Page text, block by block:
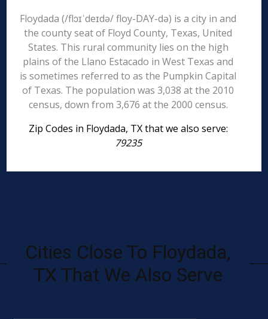
Floydada (/flɔɪˈdeɪdə/ floy-DAY-də) is a city in and
the county seat of Floyd County, Texas, United
States. This rural community lies on the high
plains of the Llano Estacado in West Texas and
is sometimes referred to as the Pumpkin Capital
of Texas. The population was 3,038 at the 2010
census, down from 3,676 at the 2000 census.
Zip Codes in Floydada, TX that we also serve:
79235
Cities Close To Floydada,
TX That We Also Serve